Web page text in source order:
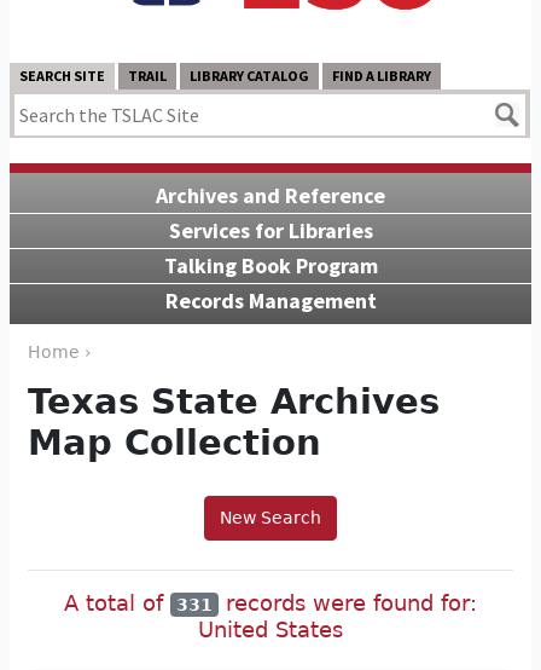
SEARCH SITE TRAIL LIBRARY CATALOG FIND A LIBRARY
Archives and Reference
Services for Libraries
Talking Book Program
Records Management
Home ›
Texas State Archives
Map Collection
New Search
A total of 331
records were found for:
United States